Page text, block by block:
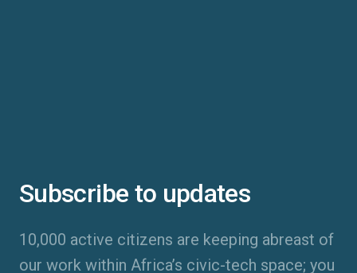
Subscribe to updates
10,000 active citizens are keeping abreast of
our work within Africa’s civic-tech space; you